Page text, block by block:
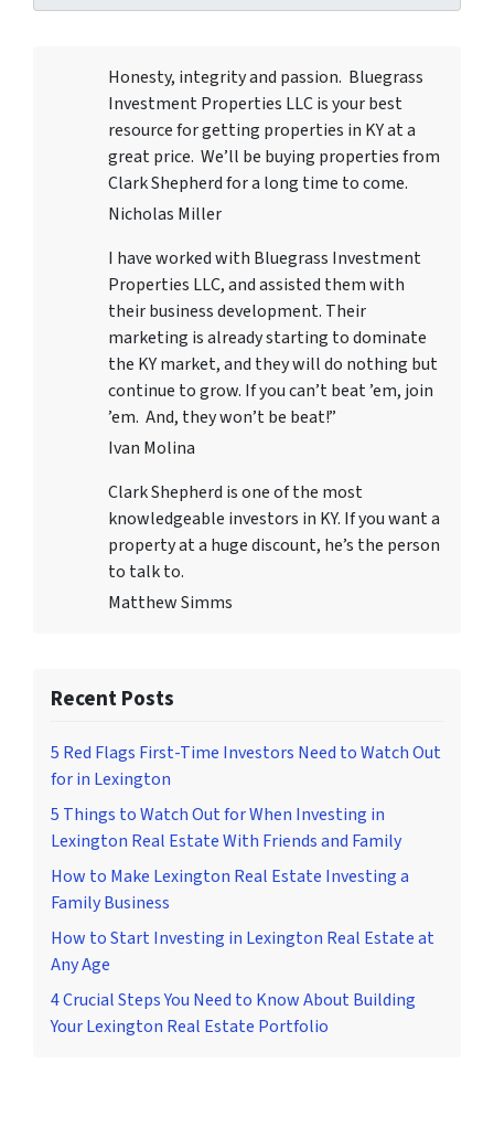
Honesty, integrity and passion. Bluegrass
Investment Properties LLCis your best
resource for getting properties in KY at a
great price. We’ll be buying properties from
Clark Shepherd for a long time to come.
Nicholas Miller
I have worked with Bluegrass Investment
Properties LLC, and assisted them with
their business development. Their
marketing is already starting to dominate
the KY market, and they will do nothing but
continue to grow. If you can’t beat ’em, join
’em. And, they won’t be beat!”
Ivan Molina
Clark Shepherd is one of the most
knowledgeable investors in KY. If you want a
property at a huge discount, he’s the person
to talk to.
Matthew Simms
Recent Posts
5 Red Flags First-Time Investors Need to Watch Out
for in Lexington
5 Things to Watch Out for When Investing in
Lexington Real Estate With Friends and Family
How to Make Lexington Real Estate Investing a
Family Business
How to Start Investing in Lexington Real Estate at
Any Age
4 Crucial Steps You Need to Know About Building
Your Lexington Real Estate Portfolio